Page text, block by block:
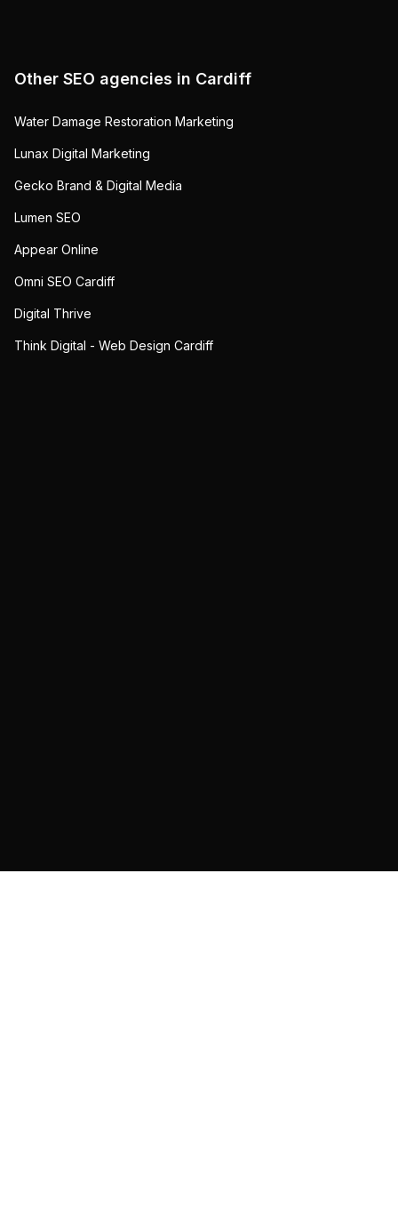
Other SEO agencies in Cardiff
Water Damage Restoration Marketing
Lunax Digital Marketing
Gecko Brand & Digital Media
Lumen SEO
Appear Online
Omni SEO Cardiff
Digital Thrive
Think Digital - Web Design Cardiff